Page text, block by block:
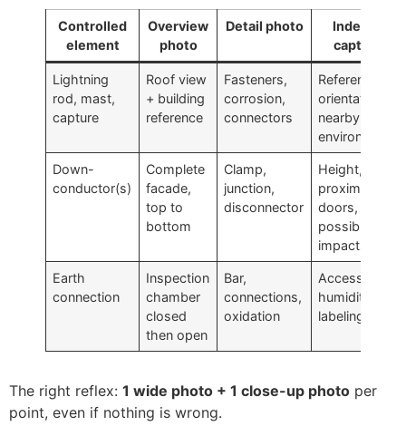
Controlled
element
Overview
photo
Detail photo
Index to
capture
Lightning
rod, mast,
capture
Roof view
+ building
reference
Fasteners,
corrosion,
connectors
Reference,
orientation,
nearby
environment
Down-
conductor(s)
Complete
facade,
top to
bottom
Clamp,
junction,
disconnector
Height,
proximity to
doors,
possible
impacts
Earth
connection
Inspection
chamber
closed
then open
Bar,
connections,
oxidation
Accessibility,
humidity,
labeling
The right reflex: 1 wide photo + 1 close-up photo per
point, even if nothing is wrong.